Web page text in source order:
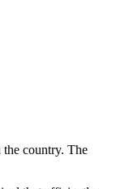
country. The